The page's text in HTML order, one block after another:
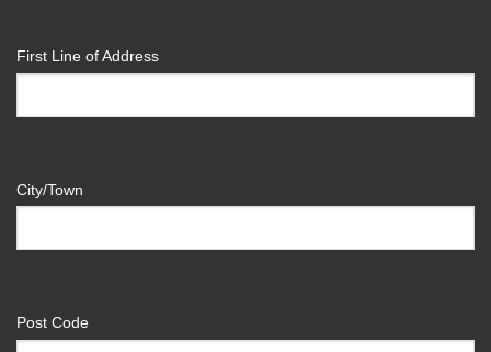
First Line of Address
City/Town
Post Code